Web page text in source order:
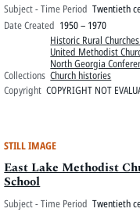
Subject - Time Period Twentieth
Date Created 1950 – 1970
Collections
Historic Rural
United Methodist
North Georgia
Church histories
Copyright COPYRIGHT NOT
STILL IMAGE
East Lake Methodist
School
Subject - Time Period Twentieth